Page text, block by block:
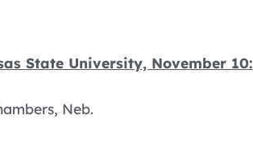
State University, November 10:
Neb.